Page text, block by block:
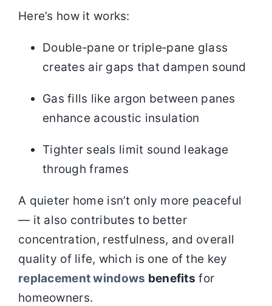
Here’s how it works:
Double‑pane or triple‑pane glass
creates air gaps that dampen sound
Gas fills like argon between panes
enhance acoustic insulation
Tighter seals limit sound leakage
through frames
A quieter home isn’t only more peaceful
— it also contributes to better
concentration, restfulness, and overall
quality of life, which is one of the key
replacement windows benefits for
homeowners.